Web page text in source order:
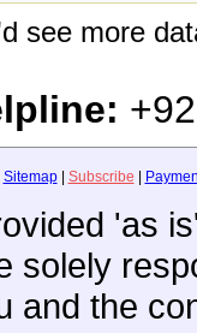
see more
Sitemap| Subscribe |
'as
solely
and the